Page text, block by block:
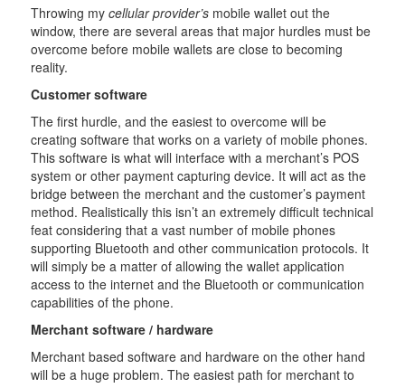
Throwing my cellular provider’smobile wallet out the
window, there are several areas that major hurdles must be
overcome before mobile wallets are close to becoming
reality.
Customer software
The first hurdle, and the easiest to overcome will be
creating software that works on a variety of mobile phones.
This software is what will interface with a merchant’s POS
system or other payment capturing device. It will act as the
bridge between the merchant and the customer’s payment
method. Realistically this isn’t an extremely difficult technical
feat considering that a vast number of mobile phones
supporting Bluetooth and other communication protocols. It
will simply be a matter of allowing the wallet application
access to the internet and the Bluetooth or communication
capabilities of the phone.
Merchant software / hardware
Merchant based software and hardware on the other hand
will be a huge problem. The easiest path for merchant to